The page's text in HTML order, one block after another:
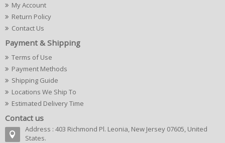
My Account
Return Policy
Contact Us
Payment & Shipping
Terms of Use
Payment Methods
Shipping Guide
Locations We Ship To
Estimated Delivery Time
Contact us
Address : 403 Richmond Pl. Leonia, New Jersey 07605, United
States.